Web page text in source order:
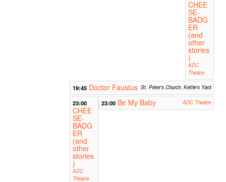
CHEE
SE-
BADG
ER
(and
other
stories
)
ADC
Theatre
19:45 Doctor Faustus St. Peter's Church, Kettle's Yard
23:00
CHEE
SE-
BADG
ER
(and
other
stories
)
ADC
Theatre
23:00 Be My Baby ADC Theatre